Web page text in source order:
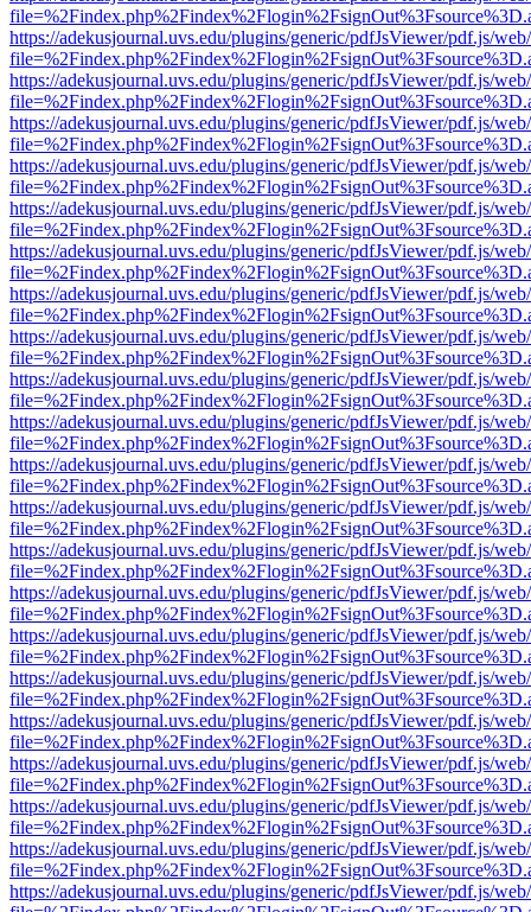
https://adekusjournal.uvs.edu/plugins/generic/pdfJsViewer/pdf.js/
https://adekusjournal.uvs.edu/plugins/generic/pdfJsViewer/pdf.js/
https://adekusjournal.uvs.edu/plugins/generic/pdfJsViewer/pdf.js/
https://adekusjournal.uvs.edu/plugins/generic/pdfJsViewer/pdf.js/
https://adekusjournal.uvs.edu/plugins/generic/pdfJsViewer/pdf.js/
https://adekusjournal.uvs.edu/plugins/generic/pdfJsViewer/pdf.js/
https://adekusjournal.uvs.edu/plugins/generic/pdfJsViewer/pdf.js/
https://adekusjournal.uvs.edu/plugins/generic/pdfJsViewer/pdf.js/
https://adekusjournal.uvs.edu/plugins/generic/pdfJsViewer/pdf.js/
https://adekusjournal.uvs.edu/plugins/generic/pdfJsViewer/pdf.js/
https://adekusjournal.uvs.edu/plugins/generic/pdfJsViewer/pdf.js/
https://adekusjournal.uvs.edu/plugins/generic/pdfJsViewer/pdf.js/
https://adekusjournal.uvs.edu/plugins/generic/pdfJsViewer/pdf.js/
https://adekusjournal.uvs.edu/plugins/generic/pdfJsViewer/pdf.js/
https://adekusjournal.uvs.edu/plugins/generic/pdfJsViewer/pdf.js/
https://adekusjournal.uvs.edu/plugins/generic/pdfJsViewer/pdf.js/
https://adekusjournal.uvs.edu/plugins/generic/pdfJsViewer/pdf.js/
https://adekusjournal.uvs.edu/plugins/generic/pdfJsViewer/pdf.js/
https://adekusjournal.uvs.edu/plugins/generic/pdfJsViewer/pdf.js/
https://adekusjournal.uvs.edu/plugins/generic/pdfJsViewer/pdf.js/
https://adekusjournal.uvs.edu/plugins/generic/pdfJsViewer/pdf.js/